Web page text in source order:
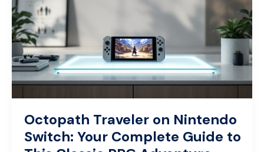
Octopath Traveler on Nintendo
Switch: Your Complete Guide to
Nintendo
Switch:
Your
Complete
Guide
to
This
Classic
Adventure